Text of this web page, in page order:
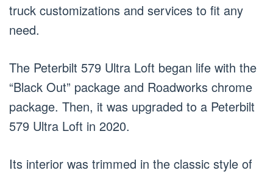
truck customizations and services to fit any
need.
The Peterbilt 579 Ultra Loft began life with the
“Black Out” package and Roadworks chrome
package. Then, it was upgraded to a Peterbilt
579 Ultra Loft in 2020.
Its interior was trimmed in the classic style of